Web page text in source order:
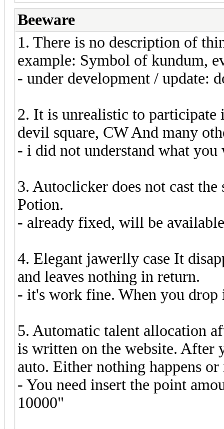
Beeware
1. There is no description of
example: Symbol of kundum,
- under development / update:
2. It is unrealistic to participate
devil square, CW And many
- i did not understand what
3. Autoclicker does not cast
Potion.
- already fixed, will be
4. Elegant jawerlly case It
and leaves nothing in return.
- it's work fine. When you drop
5. Automatic talent allocation
is written on the website. After
auto. Either nothing happens
- You need insert the point
10000"